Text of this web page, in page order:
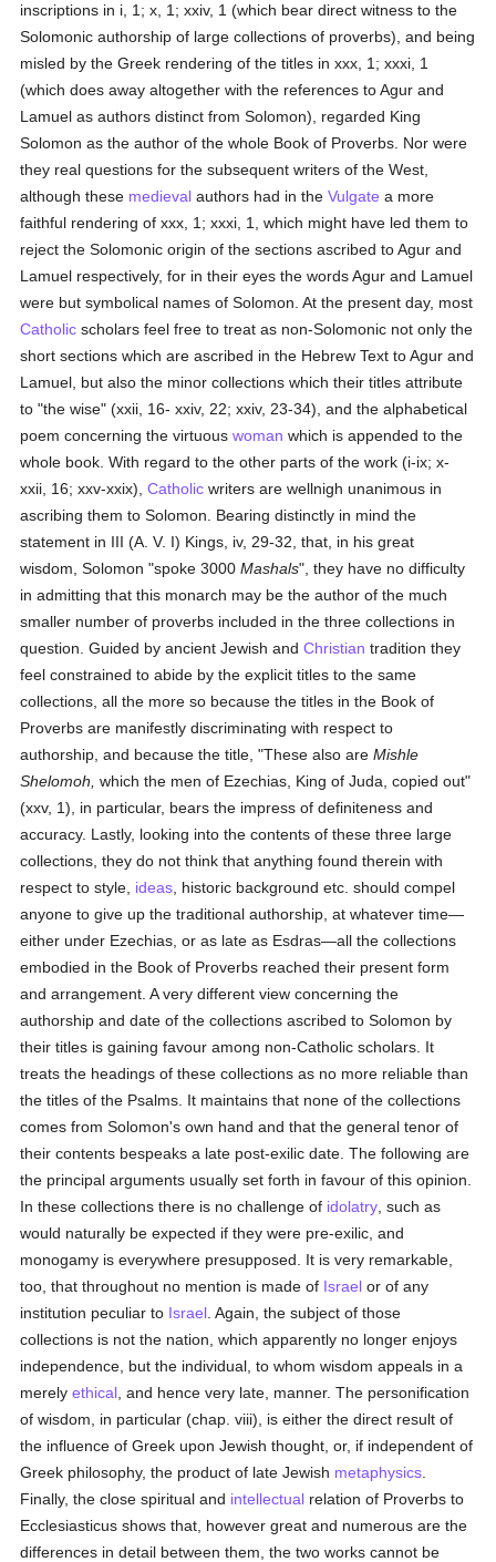
inscriptions in i, 1; x, 1; xxiv, 1 (which bear direct witness to the
Solomonic authorship of large collections of proverbs), and being
misled by the Greek rendering of the titles in xxx, 1; xxxi, 1
(which does away altogether with the references to Agur and
Lamuel as authors distinct from Solomon), regarded King
Solomon as the author of the whole Book of Proverbs. Nor were
they real questions for the subsequent writers of the West,
although these medieval authors had in theVulgate a more
faithful rendering of xxx, 1; xxxi, 1, which might have led them to
reject the Solomonic origin of the sections ascribed to Agur and
Lamuel respectively, for in their eyes the words Agur and Lamuel
were but symbolical names of Solomon. At the present day, most
Catholic scholars feel free to treat as non-Solomonic not only the
short sections which are ascribed in the Hebrew Text to Agur and
Lamuel, but also the minor collections which their titles attribute
to "the wise" (xxii, 16- xxiv, 22; xxiv, 23-34), and the alphabetical
poem concerning the virtuouswoman which is appended to the
whole book. With regard to the other parts of the work (i-ix; x-
xxii, 16; xxv-xxix),Catholic writers are wellnigh unanimous in
ascribing them to Solomon. Bearing distinctly in mind the
statement in III (A. V. I) Kings, iv, 29-32, that, in his great
wisdom, Solomon "spoke 3000Mashals", they have no difficulty
in admitting that this monarch may be the author of the much
smaller number of proverbs included in the three collections in
question. Guided by ancient Jewish andChristian tradition they
feel constrained to abide by the explicit titles to the same
collections, all the more so because the titles in the Book of
Proverbs are manifestly discriminating with respect to
authorship, and because the title, "These also areMishle
Shelomoh, which the men of Ezechias, King of Juda, copied out"
(xxv, 1), in particular, bears the impress of definiteness and
accuracy. Lastly, looking into the contents of these three large
collections, they do not think that anything found therein with
respect to style, ideas , historic background etc. should compel
anyone to give up the traditional authorship, at whatever time—
either under Ezechias, or as late as Esdras—all the collections
embodied in the Book of Proverbs reached their present form
and arrangement. A very different view concerning the
authorship and date of the collections ascribed to Solomon by
their titles is gaining favour among non-Catholic scholars. It
treats the headings of these collections as no more reliable than
the titles of the Psalms. It maintains that none of the collections
comes from Solomon's own hand and that the general tenor of
their contents bespeaks a late post-exilic date. The following are
the principal arguments usually set forth in favour of this opinion.
In these collections there is no challenge of idolatry , such as
would naturally be expected if they were pre-exilic, and
monogamy is everywhere presupposed. It is very remarkable,
too, that throughout no mention is made of Israel or of any
institution peculiar to Israel . Again, the subject of those
collections is not the nation, which apparently no longer enjoys
independence, but the individual, to whom wisdom appeals in a
merelyethical , and hence very late, manner. The personification
of wisdom, in particular (chap. viii), is either the direct result of
the influence of Greek upon Jewish thought, or, if independent of
Greek philosophy, the product of late Jewish metaphysics
Finally, the close spiritual and intellectual relation of Proverbs to
Ecclesiasticus shows that, however great and numerous are the
differences in detail between them, the two works cannot be